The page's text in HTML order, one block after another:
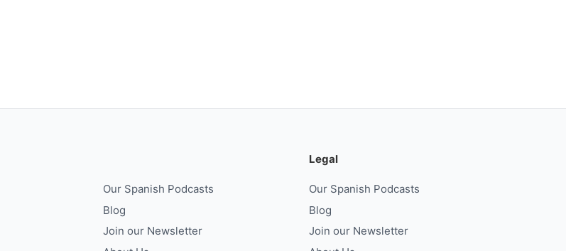
Our Spanish Podcasts
Blog
Join our Newsletter
Legal
Our Spanish Podcasts
Blog
Join our Newsletter